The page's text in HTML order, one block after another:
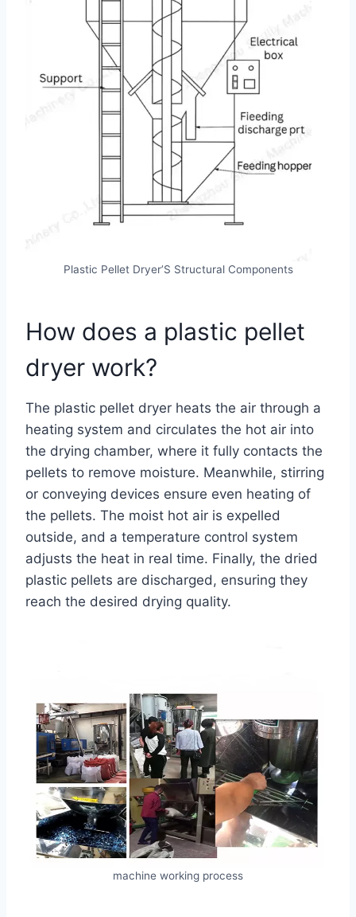
Plastic Pellet Dryer’S Structural Components
How does a plastic pellet
dryer work?
The plastic pellet dryer heats the air through a
heating system and circulates the hot air into
the drying chamber, where it fully contacts the
pellets to remove moisture. Meanwhile, stirring
or conveying devices ensure even heating of
the pellets. The moist hot air is expelled
outside, and a temperature control system
adjusts the heat in real time. Finally, the dried
plastic pellets are discharged, ensuring they
reach the desired drying quality.
machine working process